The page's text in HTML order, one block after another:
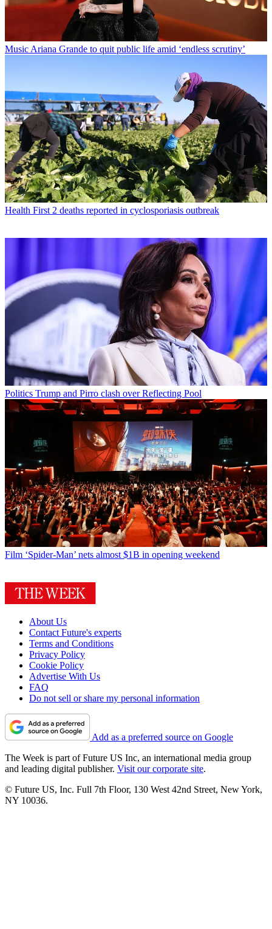
Music Ariana Grande to quit public life amid ‘endless scrutiny’
Health First 2 deaths reported in cyclosporiasis outbreak
Politics Trump and Pirro clash over Reflecting Pool
Film ‘Spider-Man’ nets almost $1B in opening weekend
About Us
Contact Future's experts
Terms and Conditions
Privacy Policy
Cookie Policy
Advertise With Us
FAQ
Do not sell or share my personal information
Add as a preferred source on Google
The Week is part of Future US Inc, an international media group
and leading digital publisher. Visit our corporate site.
© Future US, Inc. Full 7th Floor, 130 West 42nd Street, New York,
NY 10036.